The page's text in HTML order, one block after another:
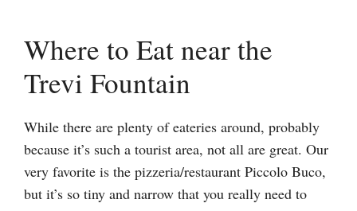
Where to Eat near the
Trevi Fountain
While there are plenty of eateries around, probably
because it’s such a tourist area, not all are great. Our
very favorite is the pizzeria/restaurant Piccolo Buco,
but it’s so tiny and narrow that you really need to